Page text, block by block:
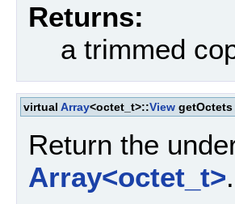
Returns:
a trimmed
virtual Array<octet_t>::View getOctets
Return the
Array<octet_t>.